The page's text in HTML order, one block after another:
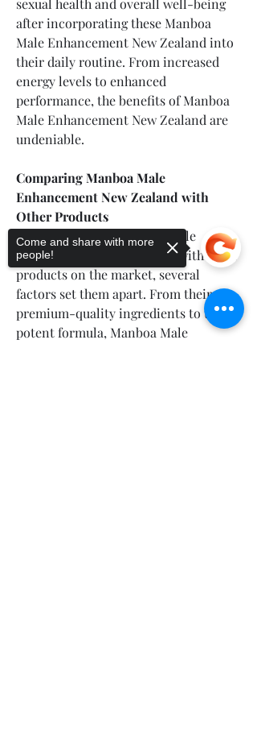
after incorporating these Manboa
Male Enhancement New Zealand into
their daily routine. From increased
energy levels to enhanced
performance, the benefits of Manboa
Male Enhancement New Zealand are
undeniable.
Comparing Manboa Male
Enhancement New Zealand with
Other Products
When comparing Manboa Male
Enhancement New Zealand with other
products on the market, several
factors set them apart. From their
premium-quality ingredients to their
potent formula, Manboa Male
Come and share with more
people!